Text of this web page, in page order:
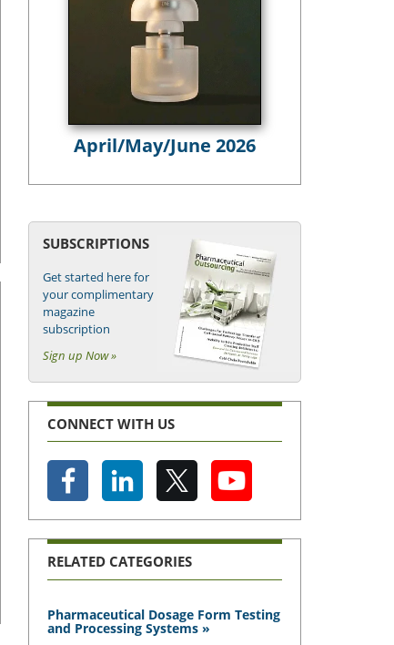
April/May/June 2026
SUBSCRIPTIONS
Get started here for
your complimentary
magazine
subscription
Sign up Now »
CONNECT WITH US
RELATED CATEGORIES
Pharmaceutical Dosage Form Testing
and Processing Systems »